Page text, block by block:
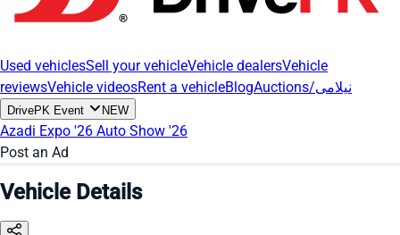
Used vehiclesSell your vehicleVehicle dealersVehicle
reviewsVehicle videosRent a vehicleBlog Auctions/نیلامی
DrivePK Event NEW
Azadi Expo '26 Auto Show '26
Post an Ad
Vehicle Details